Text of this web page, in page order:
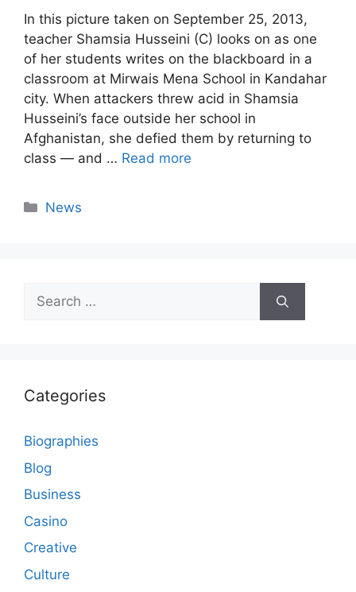
In this picture taken on September 25, 2013,
teacher Shamsia Husseini (C) looks on as one
of her students writes on the blackboard in a
classroom at Mirwais Mena School in Kandahar
city. When attackers threw acid in Shamsia
Husseini’s face outside her school in
Afghanistan, she defied them by returning to
class — and … Read more
Categories
News
Search
for:
Categories
Biographies
Blog
Business
Casino
Creative
Culture